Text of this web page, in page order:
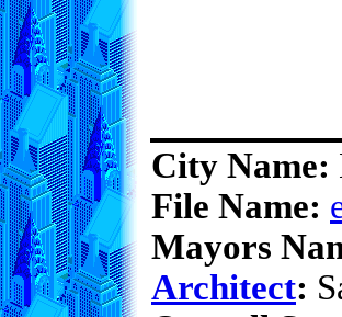
City Name:
File Name:
Mayors
Architect: